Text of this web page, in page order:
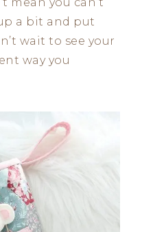
a bit and put
wait to see your
way you